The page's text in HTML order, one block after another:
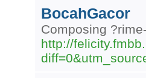
BocahGacor
Composing
http://